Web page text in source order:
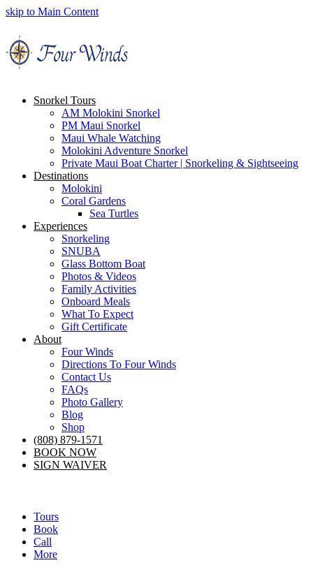
skip to Main Content
Snorkel Tours
AM Molokini Snorkel
PM Maui Snorkel
Maui Whale Watching
Molokini Adventure Snorkel
Private Maui Boat Charter | Snorkeling & Sightseeing
Destinations
Molokini
Coral Gardens
Sea Turtles
Experiences
Snorkeling
SNUBA
Glass Bottom Boat
Photos & Videos
Family Activities
Onboard Meals
What To Expect
Gift Certificate
About
Four Winds
Directions To Four Winds
Contact Us
FAQs
Photo Gallery
Blog
Shop
(808) 879-1571
BOOK NOW
SIGN WAIVER
Tours
Book
Call
More